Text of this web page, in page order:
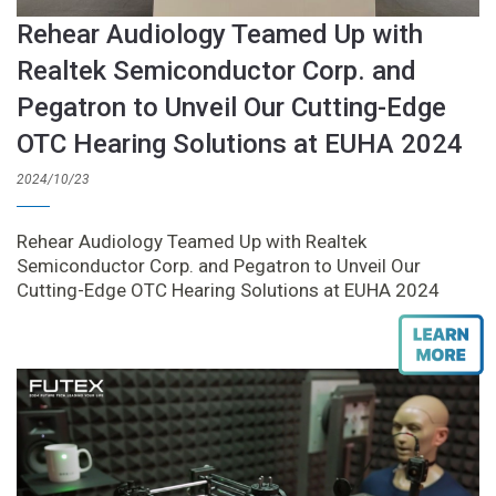
Rehear Audiology Teamed Up with
Realtek Semiconductor Corp. and
Pegatron to Unveil Our Cutting-Edge
OTC Hearing Solutions at EUHA 2024
2024/10/23
Rehear Audiology Teamed Up with Realtek
Semiconductor Corp. and Pegatron to Unveil Our
Cutting-Edge OTC Hearing Solutions at EUHA 2024